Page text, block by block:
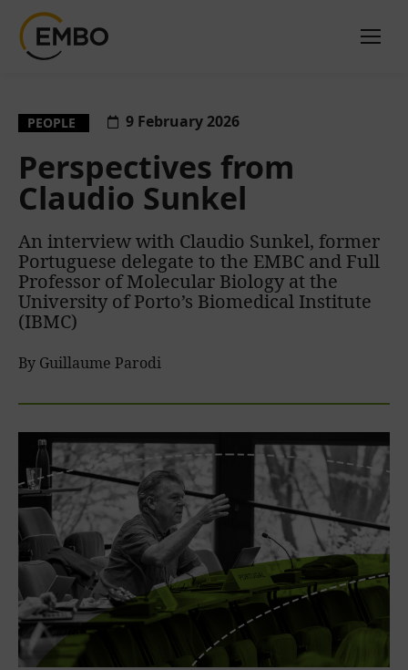
PEOPLE 9 February 2026
Perspectives from
Claudio Sunkel
An interview with Claudio Sunkel, former
Portuguese delegate to the EMBC and Full
Professor of Molecular Biology at the
University of Porto’s Biomedical Institute
(IBMC)
By Guillaume Parodi